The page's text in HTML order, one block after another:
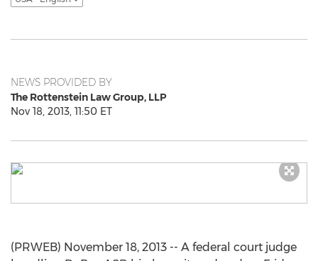
NEWS PROVIDED BY
The Rottenstein Law Group, LLP
Nov 18, 2013, 11:50 ET
(PRWEB) November 18, 2013 -- A federal court judge